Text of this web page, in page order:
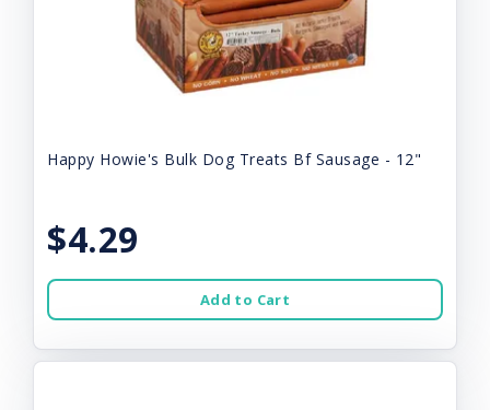
Happy Howie's Bulk Dog Treats Bf Sausage - 12"
$4.29
Add to Cart